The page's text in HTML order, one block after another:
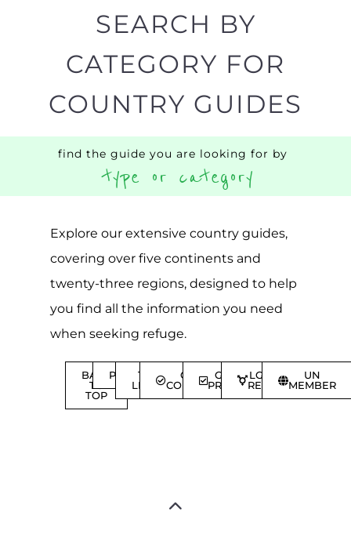
SEARCH BY
CATEGORY FOR
COUNTRY GUIDES
find the guide you are looking for by
type or category
Explore our extensive country guides,
covering over five continents and
twenty-three regions, designed to help
you find all the information you need
when seeking refuge.
BACK
TO
TOP
POPULAR
TOP
LEVEL
GENEVA
CONVENTION
GENEVA
PROTOCOL
LGBTQIA+
REFUGEES
UN
MEMBER